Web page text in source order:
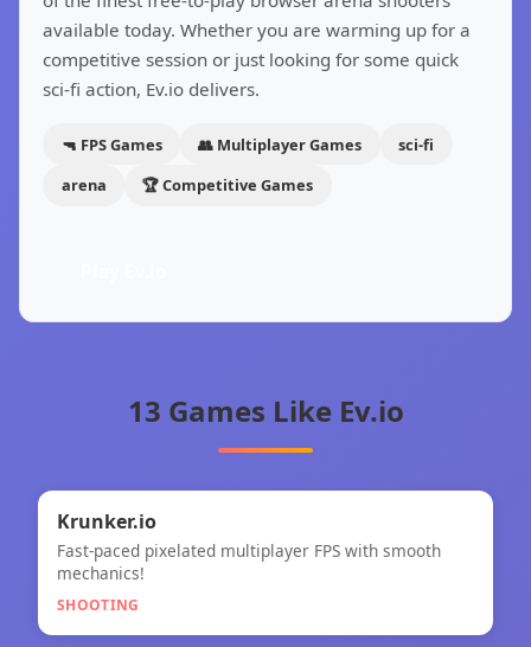
available today. Whether you are warming up for a
competitive session or just looking for some quick
sci-fi action, Ev.io delivers.
🔫 FPS Games 👥 Multiplayer Games
sci-fi
arena
🏆 Competitive Games
13 Games Like Ev.io
🎯
Krunker.io
Krunker.io
Fast-paced pixelated multiplayer FPS with smooth
mechanics!
SHOOTING